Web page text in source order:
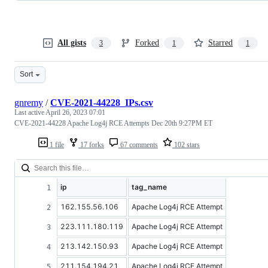
All gists 3 Forked 1 Starred 1
Sort
1 file 17 forks 67 comments 102 stars
gnremy /CVE-2021-44228_IPs.csv
Last activeApril 26, 2023 07:01
CVE-2021-44228 Apache Log4j RCE Attempts Dec 20th 9:27PM ET
ip tag_name
162.155.56.106 Apache Log4j RCE Attempt
223.111.180.119 Apache Log4j RCE Attempt
213.142.150.93 Apache Log4j RCE Attempt
211.154.194.21 Apache Log4j RCE Attempt